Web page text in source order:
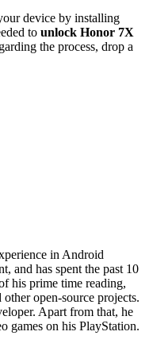
device by installing
to unlock Honor 7X
the process, drop a
in Android
and has spent the past 10
his prime time reading,
open-source projects.
Apart from that, he
games on his PlayStation.